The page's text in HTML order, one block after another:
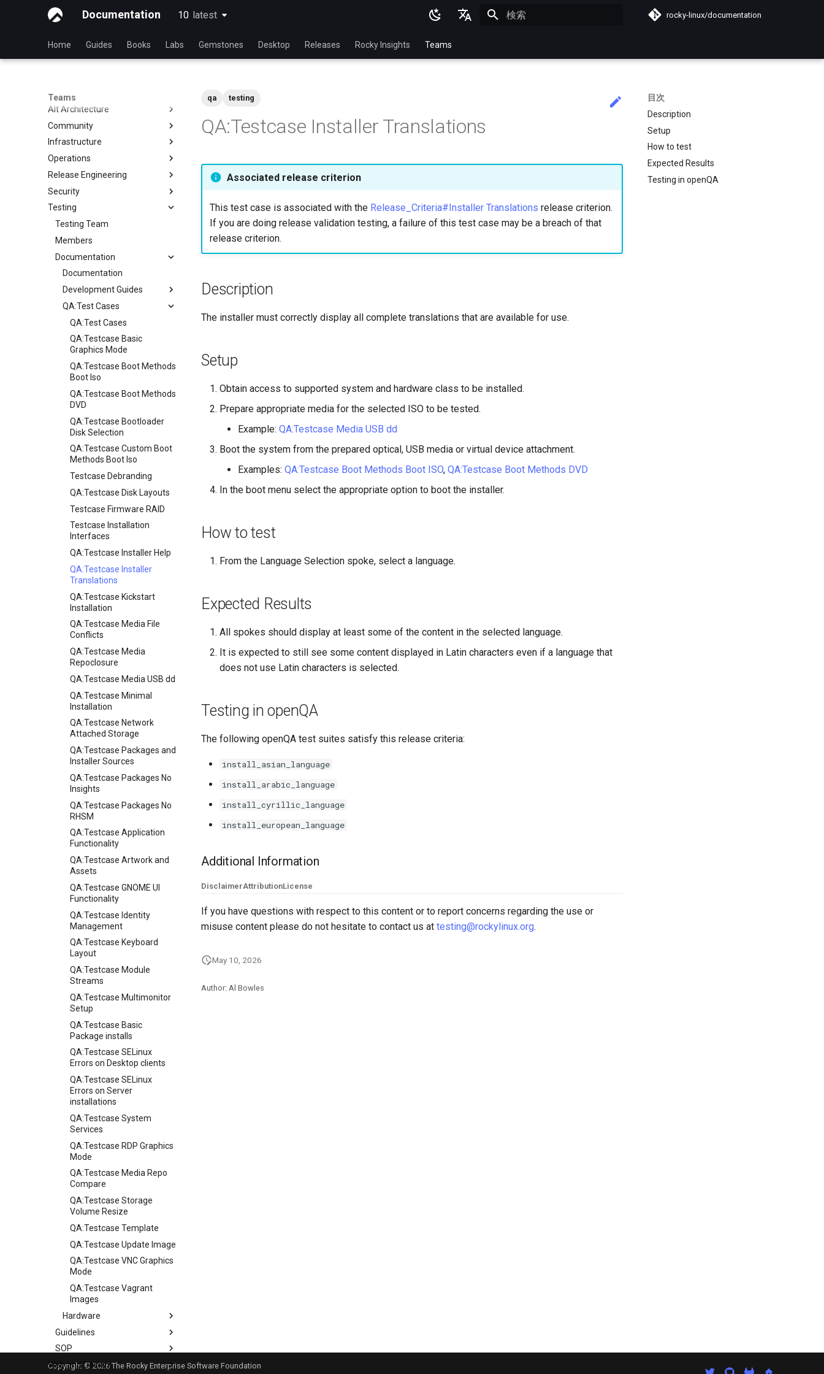
Documentation 10 latest
latest
English
Español
简体中文
rocky-linux/documentation
Home Guides Books Labs Gemstones Desktop Releases Rocky Insights Teams
Teams
Alt Architecture
Index
Community
Community Team
Rocky Linux Blog Submission
Process
Infrastructure
Index
Operations
Index
Release Engineering
Index
Security
Index
Testing
Testing Team
Members
Documentation
Documentation
Development Guides
Git Commit Signing
openQA - Rocky Production
Access
openQA - openqa-cli POST
Examples
openQA - openqa-clone-
custom-refspec Examples
openQA - openqa-clone-job
Examples
Manual Install of openQA
for rockylinux
QA:Test Cases
QA:Test Cases
QA:Testcase Basic
Graphics Mode
QA:Testcase Boot Methods
Boot Iso
QA:Testcase Boot Methods
DVD
QA:Testcase Bootloader
Disk Selection
QA:Testcase Custom Boot
Methods Boot Iso
Testcase Debranding
QA:Testcase Disk Layouts
Testcase Firmware RAID
Testcase Installation
Interfaces
QA:Testcase Installer Help
QA:Testcase Installer
Translations
QA:Testcase Kickstart
Installation
QA:Testcase Media File
Conflicts
QA:Testcase Media
Repoclosure
QA:Testcase Media USB dd
QA:Testcase Minimal
Installation
QA:Testcase Network
Attached Storage
QA:Testcase Packages and
Installer Sources
QA:Testcase Packages No
Insights
QA:Testcase Packages No
RHSM
QA:Testcase Application
Functionality
QA:Testcase Artwork and
Assets
QA:Testcase GNOME UI
Functionality
QA:Testcase Identity
Management
QA:Testcase Keyboard
Layout
QA:Testcase Module
Streams
QA:Testcase Multimonitor
Setup
QA:Testcase Basic
Package installs
QA:Testcase SELinux
Errors on Desktop clients
QA:Testcase SELinux
Errors on Server
installations
QA:Testcase System
Services
QA:Testcase RDP Graphics
Mode
QA:Testcase Media Repo
Compare
QA:Testcase Storage
Volume Resize
QA:Testcase Template
QA:Testcase Update Image
QA:Testcase VNC Graphics
Mode
QA:Testcase Vagrant
Images
Hardware
Hardware compatibility
Guidelines
Guidelines
Release Criteria & Status
SOP
SOP (Standard Operating
Web and Design
目次
Description
Setup
How to test
Expected Results
Testing in openQA
qa testing
QA:Testcase Installer Translations
Associated release criterion
This test case is associated with the Release_Criteria#Installer Translations release criterion.
If you are doing release validation testing, a failure of this test case may be a breach of that
release criterion.
Description
The installer must correctly display all complete translations that are available for use.
Setup
Obtain access to supported system and hardware class to be installed.
Prepare appropriate media for the selected ISO to be tested.
Example: QA:Testcase Media USB dd
Boot the system from the prepared optical, USB media or virtual device attachment.
Examples: QA:Testcase Boot Methods Boot ISO, QA:Testcase Boot Methods DVD
In the boot menu select the appropriate option to boot the installer.
How to test
From the Language Selection spoke, select a language.
Expected Results
All spokes should display at least some of the content in the selected language.
It is expected to still see some content displayed in Latin characters even if a language that
does not use Latin characters is selected.
Testing in openQA
The following openQA test suites satisfy this release criteria:
install_asian_language
install_arabic_language
install_cyrillic_language
install_european_language
Additional Information
DisclaimerAttributionLicense
If you have questions with respect to this content or to report concerns regarding the use or
misuse content please do not hesitate to contact us at testing@rockylinux.org.
May 10, 2026
Author: Al Bowles
Copyright © 2026 The Rocky Enterprise Software Foundation